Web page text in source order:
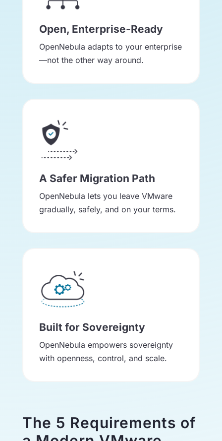
Open, Enterprise-Ready
OpenNebula adapts to your enterprise
—not the other way around.
A Safer Migration Path
OpenNebula lets you leave VMware
gradually, safely, and on your terms.
Built for Sovereignty
OpenNebula empowers sovereignty
with openness, control, and scale.
The 5 Requirements of